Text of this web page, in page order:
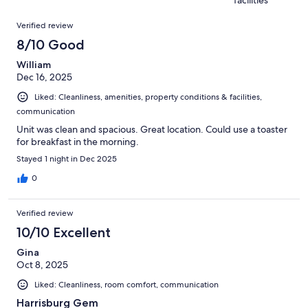
reviews
Reviews
Verified review
8/10 Good
William
Dec 16, 2025
Liked: Cleanliness, amenities, property conditions & facilities,
communication
Unit was clean and spacious. Great location. Could use a toaster
for breakfast in the morning.
Stayed 1 night in Dec 2025
0
Verified review
10/10 Excellent
Gina
Oct 8, 2025
Liked: Cleanliness, room comfort, communication
Harrisburg Gem